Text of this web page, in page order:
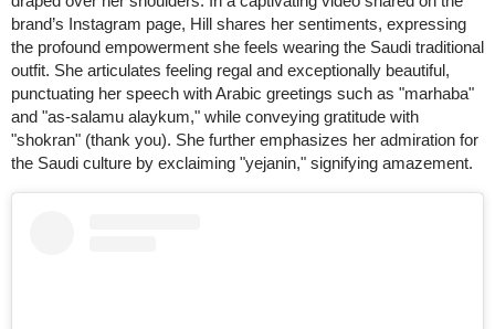
brand’s Instagram page, Hill shares her sentiments, expressing
the profound empowerment she feels wearing the Saudi traditional
outfit. She articulates feeling regal and exceptionally beautiful,
punctuating her speech with Arabic greetings such as "marhaba"
and "as-salamu alaykum," while conveying gratitude with
"shokran" (thank you). She further emphasizes her admiration for
the Saudi culture by exclaiming "yejanin," signifying amazement.